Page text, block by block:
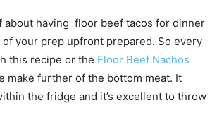
about having floor beef tacos for dinner
of your prep upfront prepared. So every
this recipe or the Floor Beef Nachos
make further of the bottom meat. It
the fridge and it’s excellent to throw